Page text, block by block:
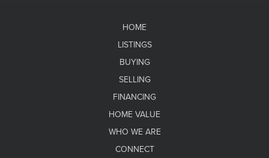
HOME
LISTINGS
BUYING
SELLING
FINANCING
HOME VALUE
WHO WE ARE
CONNECT